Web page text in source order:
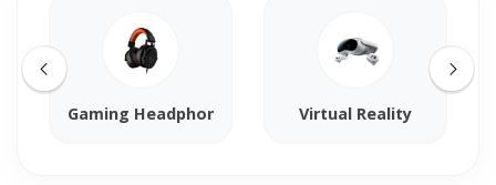
Gaming Headphones Virtual Reality